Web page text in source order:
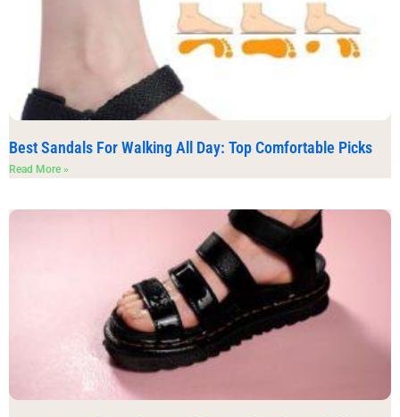
Best Sandals For Walking All Day: Top Comfortable Picks
Read More »